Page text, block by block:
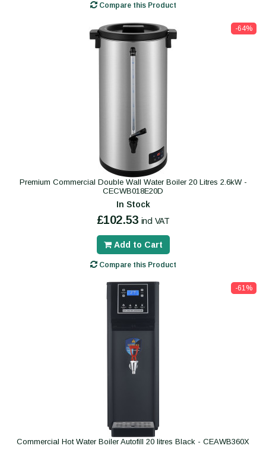
Compare this Product
-64%
Premium Commercial Double Wall Water Boiler 20 Litres 2.6kW -
CECWB018E20D
In Stock
£102.53 incl VAT
Add to Cart
Compare this Product
-61%
Commercial Hot Water Boiler Autofill 20 litres Black - CEAWB360X